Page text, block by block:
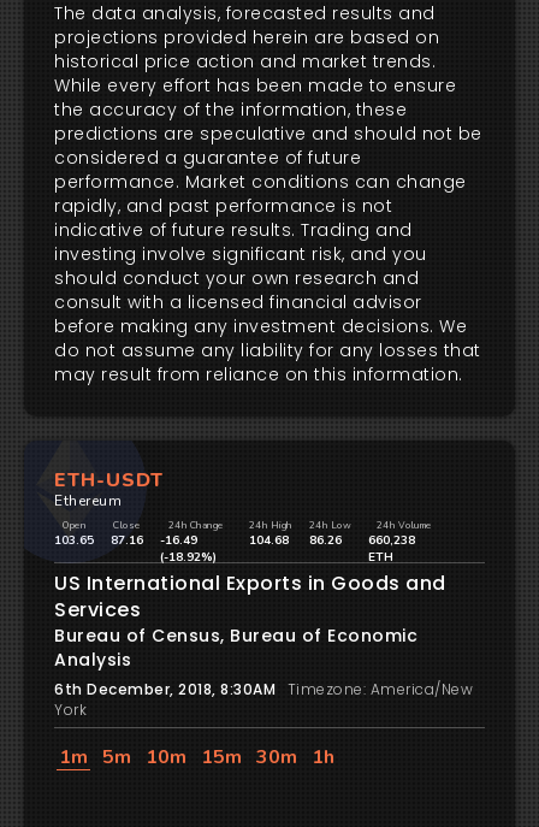
The data analysis, forecasted results and
projections provided herein are based on
historical price action and market trends.
While every effort has been made to ensure
the accuracy of the information, these
predictions are speculative and should not be
considered a guarantee of future
performance. Market conditions can change
rapidly, and past performance is not
indicative of future results. Trading and
investing involve significant risk, and you
should conduct your own research and
consult with a licensed financial advisor
before making any investment decisions. We
do not assume any liability for any losses that
may result from reliance on this information.
ETH-USDT
Ethereum
Open
103.65
Close
87.16
24h Change
-16.49
(-18.92%)
24h High
104.68
24h Low
86.26
24h Volume
660,238
ETH
US International Exports in Goods and
Services
Bureau of Census, Bureau of Economic
Analysis
6th December, 2018, 8:30AM Timezone: America/New
York
1m 5m 10m 15m 30m 1h